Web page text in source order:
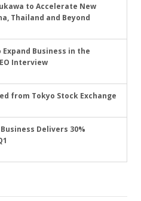
to Accelerate New
Thailand and Beyond
Business in the
Interview
from Tokyo Stock Exchange
Delivers 30%